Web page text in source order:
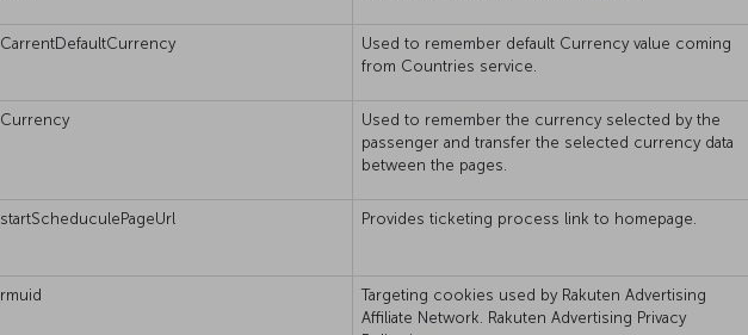
CarrentDefaultCurrency
Used to remember default Currency value coming
from Countries service.
Currency
Used to remember the currency selected by the
passenger and transfer the selected currency data
between the pages.
startScheduculePageUrl Provides ticketing process link to homepage.
rmuid
Targeting cookies used by Rakuten Advertising
Affiliate Network. Rakuten Advertising Privacy